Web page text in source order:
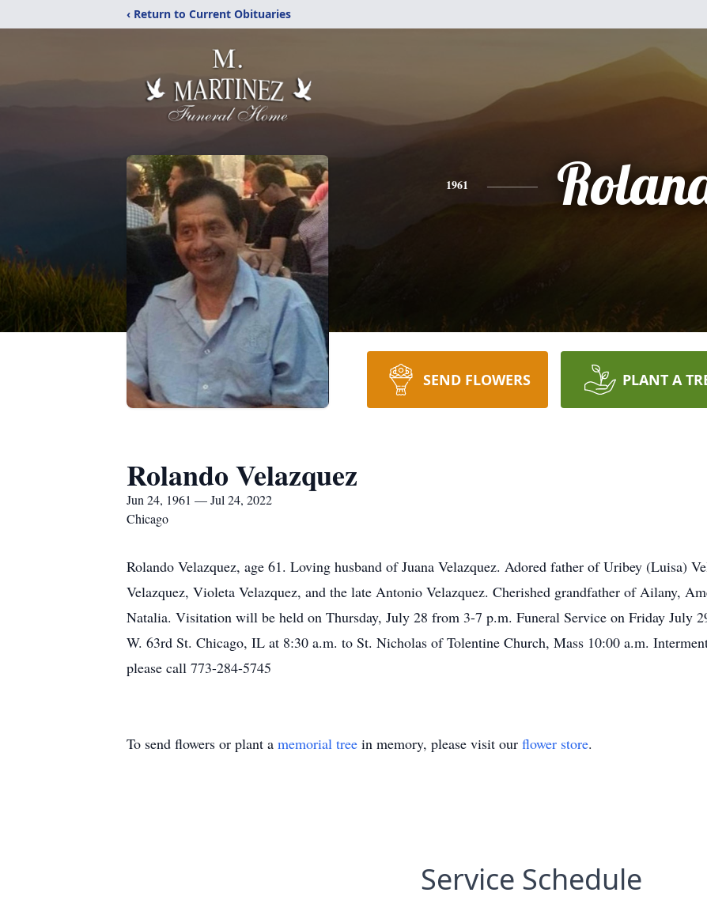
‹ Return to Current Obituaries
1961
SEND FLOWERS PLANT A
Rolando Velazquez
Jun 24, 1961 — Jul 24, 2022
Chicago
Rolando Velazquez, age 61. Loving husband of Juana Velazquez. Adored father of Uribey (Luisa)
Velazquez, Violeta Velazquez, and the late Antonio Velazquez. Cherished grandfather of Ailany,
Natalia. Visitation will be held on Thursday, July 28 from 3-7 p.m. Funeral Service on Friday July
W. 63rd St. Chicago, IL at 8:30 a.m. to St. Nicholas of Tolentine Church, Mass 10:00 a.m.
please call 773-284-5745
To send flowers or plant a memorial tree in memory, please visit our flower store.
Service Schedule